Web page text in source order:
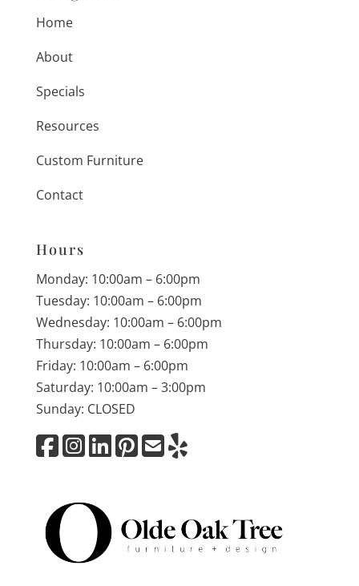
Home
About
Specials
Resources
Custom Furniture
Contact
Hours
Monday: 10:00am – 6:00pm
Tuesday: 10:00am – 6:00pm
Wednesday: 10:00am – 6:00pm
Thursday: 10:00am – 6:00pm
Friday: 10:00am – 6:00pm
Saturday: 10:00am – 3:00pm
Sunday: CLOSED